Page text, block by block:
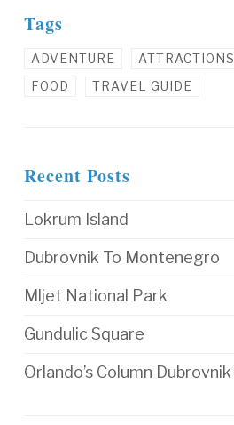
Tags
ADVENTURE ATTRACTIONS
FOOD
TRAVEL GUIDE
Recent Posts
Lokrum Island
Dubrovnik To Montenegro
Mljet National Park
Gundulic Square
Orlando’s Column Dubrovnik